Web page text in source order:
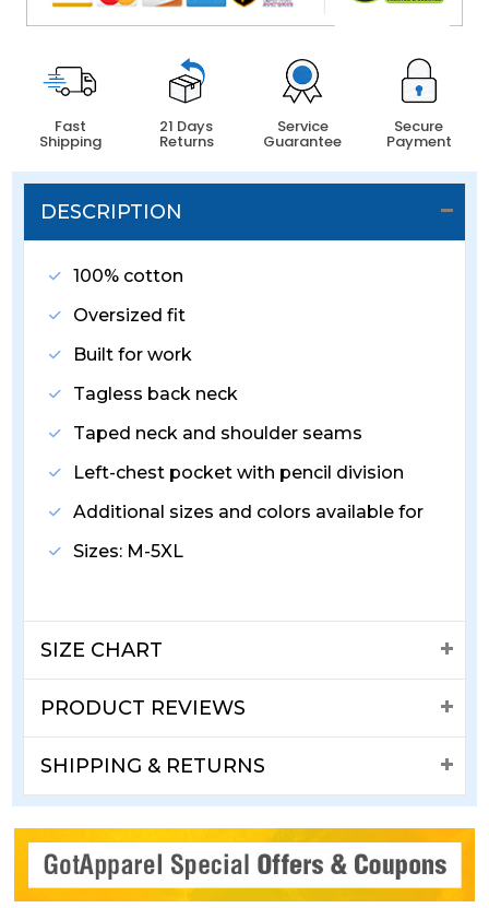
Fast
Shipping
21 Days
Returns
Service
Guarantee
Secure
Payment
DESCRIPTION
100% cotton
Oversized fit
Built for work
Tagless back neck
Taped neck and shoulder seams
Left-chest pocket with pencil division
Additional sizes and colors available for
Sizes: M-5XL
SIZE CHART
PRODUCT REVIEWS
SHIPPING & RETURNS